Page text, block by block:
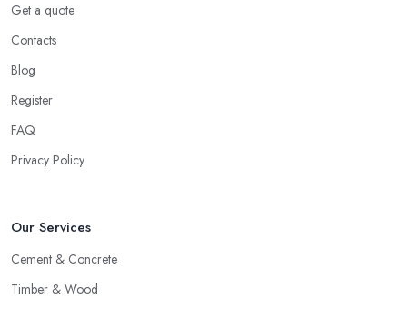
Get a quote
Contacts
Blog
Register
FAQ
Privacy Policy
Our Services
Cement & Concrete
Timber & Wood